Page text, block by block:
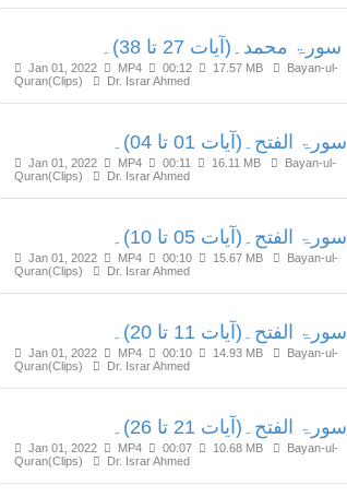
سورۃ محمد۔(آیات 27 تا 38)۔
Jan 01, 2022 MP4 00:12 17.57 MB
Bayan-ul-
Quran(Clips)
Dr. Israr Ahmed
سورۃ الفتح۔(آیات 01 تا 04)۔
Jan 01, 2022 MP4 00:11 16.11 MB
Bayan-ul-
Quran(Clips)
Dr. Israr Ahmed
سورۃ الفتح۔(آیات 05 تا 10)۔
Jan 01, 2022 MP4 00:10 15.67 MB
Bayan-ul-
Quran(Clips)
Dr. Israr Ahmed
سورۃ الفتح۔(آیات 11 تا 20)۔
Jan 01, 2022 MP4 00:10 14.93 MB
Bayan-ul-
Quran(Clips)
Dr. Israr Ahmed
سورۃ الفتح۔(آیات 21 تا 26)۔
Jan 01, 2022 MP4 00:07 10.68 MB
Bayan-ul-
Quran(Clips)
Dr. Israr Ahmed